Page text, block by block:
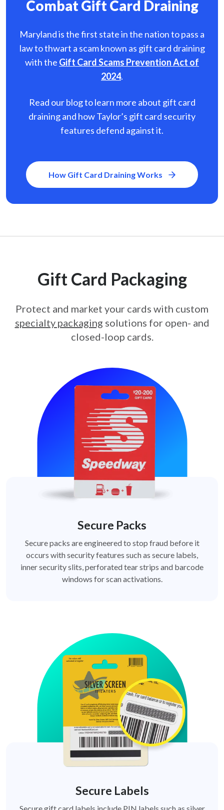
Combat Gift Card Draining
Maryland is the first state in the nation to pass a
law to thwart a scam known as gift card draining
with the Gift Card Scams Prevention Act of
2024.
Read our blog to learn more about gift card
draining and how Taylor’s gift card security
features defend against it.
How Gift Card Draining Works
Gift Card Packaging
Protect and market your cards with custom
specialty packaging solutions for open- and
closed-loop cards.
Secure Packs
Secure packs are engineered to stop fraud before it
occurs with security features such as secure labels,
inner security slits, perforated tear strips and barcode
windows for scan activations.
Secure Labels